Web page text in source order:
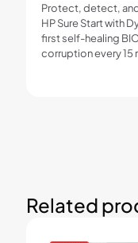
Protect, detect,
HP Sure Start with
first self-healing
corruption every 15
Related